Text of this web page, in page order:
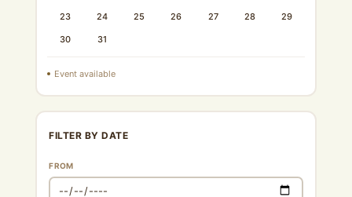
23 24 25 26 27 28 29
30 31
Event available
FILTER BY DATE
FROM